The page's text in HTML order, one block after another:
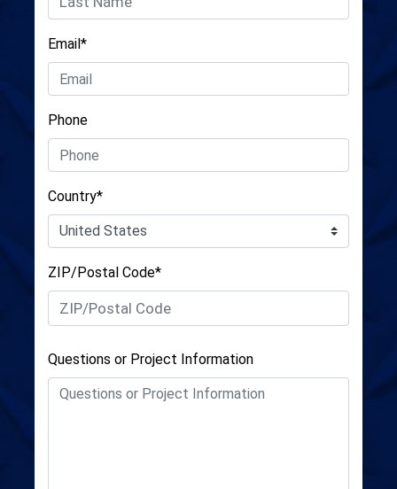
Email*
Phone
Country*
ZIP/Postal Code*
Questions or Project Information